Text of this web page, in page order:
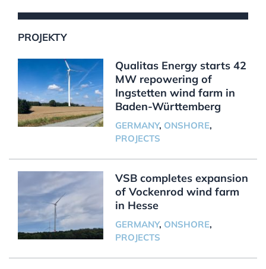
PROJEKTY
Qualitas Energy starts 42
MW repowering of
Ingstetten wind farm in
Baden-Württemberg
GERMANY, ONSHORE,
PROJECTS
VSB completes expansion
of Vockenrod wind farm
in Hesse
GERMANY, ONSHORE,
PROJECTS